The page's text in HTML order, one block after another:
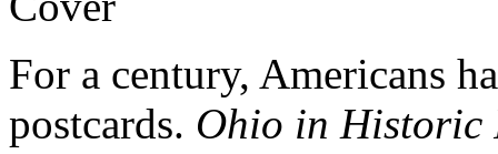
For a century, Americans
postcards. Ohio in Historic